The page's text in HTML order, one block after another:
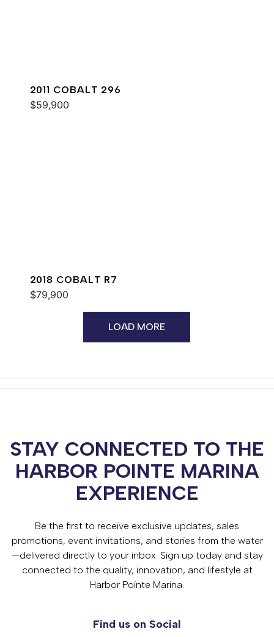
2011 COBALT 296
$59,900
2018 COBALT R7
$79,900
LOAD MORE
STAY CONNECTED TO THE
HARBOR POINTE MARINA
EXPERIENCE
Be the first to receive exclusive updates, sales
promotions, event invitations, and stories from the water
—delivered directly to your inbox. Sign up today and stay
connected to the quality, innovation, and lifestyle at
Harbor Pointe Marina.
Find us on Social